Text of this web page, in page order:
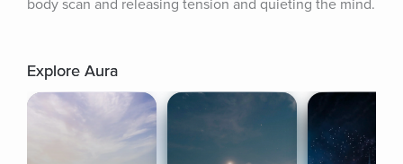
body scan and releasing tension and quieting the mind.
Explore Aura